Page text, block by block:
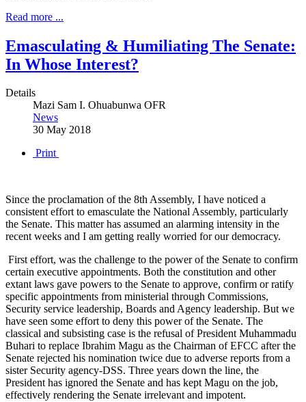
Read more ...
Emasculating & Humiliating The Senate:
In Whose Interest?
Details
Mazi Sam I. Ohuabunwa OFR
News
30 May 2018
Print
Since the proclamation of the 8th Assembly, I have noticed a
consistent effort to emasculate the National Assembly, particularly
the Senate. This matter has assumed an alarming intensity in the
recent weeks and I am getting really worried for our democracy.
First effort, was the challenge to the power of the Senate to confirm
certain executive appointments. Both the constitution and other
extant laws gave powers to the Senate to approve, confirm or ratify
specific appointments from ministerial through Commissions,
Security service leadership, Boards and Agency leadership. But we
have seen some effort to deny this power of the Senate. The
classical and subsisting case is the refusal of President Muhammadu
Buhari to replace Ibrahim Magu as the Chairman of EFCC after the
Senate rejected his nomination twice due to adverse reports from a
sister Security agency-DSS. Three years down the line, the
President has ignored the Senate and has kept Magu on the job,
effectively rendering the Senate irrelevant and impotent.